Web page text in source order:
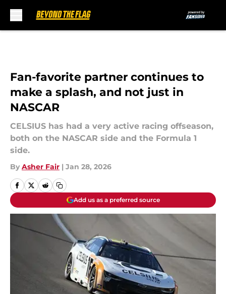
Fan-favorite partner continues to
make a splash, and not just in
NASCAR
CELSIUS has had a very active racing offseason,
both on the NASCAR side and the Formula 1
side.
By Asher Fair | Jan 28, 2026
Add us as a preferred source